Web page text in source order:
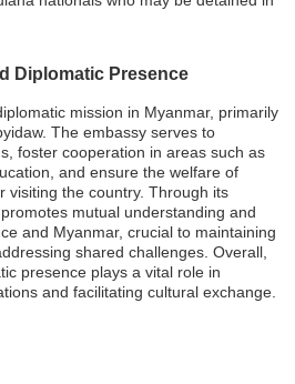
Diplomatic Presence
mission in Myanmar, primarily
The embassy serves to
foster cooperation in areas such as
and ensure the welfare of
visiting the country. Through its
mutual understanding and
and Myanmar, crucial to maintaining
shared challenges. Overall,
presence plays a vital role in
and facilitating cultural exchange.